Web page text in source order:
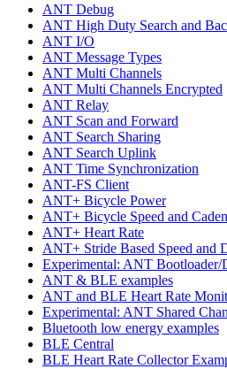
ANT Debug
ANT High Duty Search and
ANT I/O
ANT Message Types
ANT Multi Channels
ANT Multi Channels Encrypted
ANT Relay
ANT Scan and Forward
ANT Search Sharing
ANT Search Uplink
ANT Time Synchronization
ANT-FS Client
ANT+ Bicycle Power
ANT+ Bicycle Speed and
ANT+ Heart Rate
ANT+ Stride Based Speed and
Experimental: ANT Bootloader/
ANT & BLE examples
ANT and BLE Heart Rate
Experimental: ANT Shared
Bluetooth low energy examples
BLE Central
BLE Heart Rate Collector